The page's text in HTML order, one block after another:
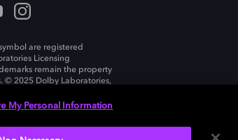
are registered
Licensing
remain the property
© 2025 Dolby Laboratories,
My Personal Information